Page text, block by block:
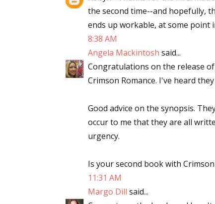
the second time--and hopefully,
ends up workable, at some
8:38 AM
Angela Mackintosh said...
Congratulations on the release
Crimson Romance. I've heard
Good advice on the synopsis.
occur to me that they are all
urgency.
Is your second book with Crimson
11:31 AM
Margo Dill said...